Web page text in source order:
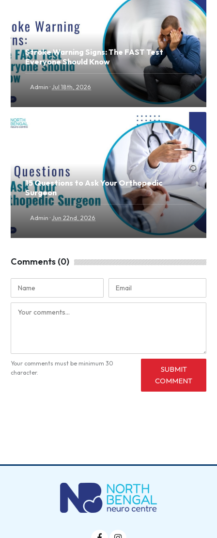
Stroke Warning Signs: The FAST Test
Everyone Should Know
Admin ·Jul 18th, 2026
15 Questions to Ask Your Orthopedic
Surgeon
Admin ·Jun 22nd, 2026
Comments (0)
Your comments must be minimum 30
character.
SUBMIT
COMMENT